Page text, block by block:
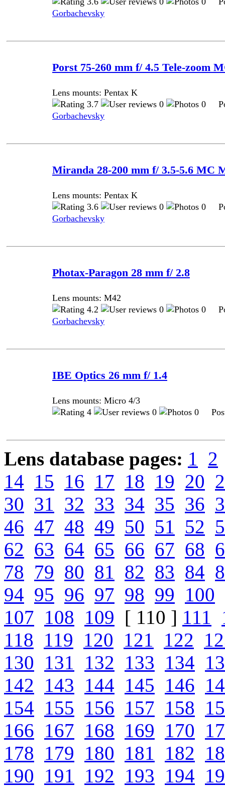
Gorbachevsky
Porst 75-260 mm f/ 4.5 Tele-zoom
Lens mounts: Pentax K
3.7
0
0
Gorbachevsky
Miranda 28-200 mm f/ 3.5-5.6 MC
Lens mounts: Pentax K
3.6
0
0
Gorbachevsky
Photax-Paragon 28 mm f/ 2.8
Lens mounts: M42
4.2
0
0
Gorbachevsky
IBE Optics 26 mm f/ 1.4
Lens mounts: Micro 4/3
4
0 0
Lens database pages: 1 2
14 15 16 17 18 19 20
30 31 32 33 34 35 36
46 47 48 49 50 51 52
62 63 64 65 66 67 68
78 79 80 81 82 83 84
94 95 96 97 98 99 100
107 108 109 [ 110 ] 111
118 119 120 121 122
130 131 132 133 134
142 143 144 145 146
154 155 156 157 158
166 167 168 169 170
178 179 180 181 182
190 191 192 193 194